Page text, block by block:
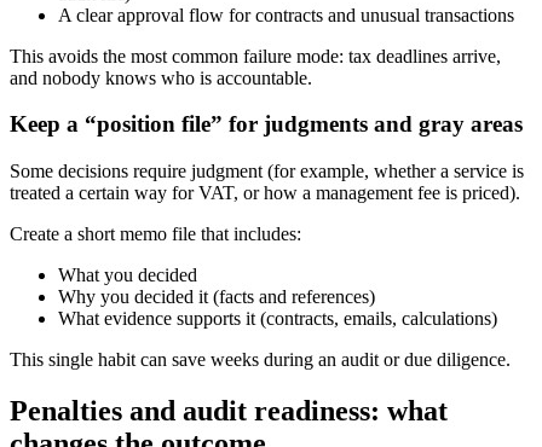
A clear approval flow for contracts and unusual transactions
This avoids the most common failure mode: tax deadlines arrive,
and nobody knows who is accountable.
Keep a “position file” for judgments and gray areas
Some decisions require judgment (for example, whether a service is
treated a certain way for VAT, or how a management fee is priced).
Create a short memo file that includes:
What you decided
Why you decided it (facts and references)
What evidence supports it (contracts, emails, calculations)
This single habit can save weeks during an audit or due diligence.
Penalties and audit readiness: what